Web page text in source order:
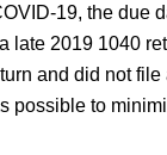
19, the due
late 2019 1040
and did not
possible to